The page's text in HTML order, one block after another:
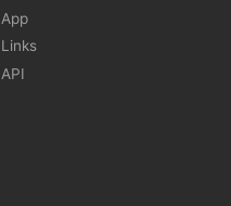
App
Links
API